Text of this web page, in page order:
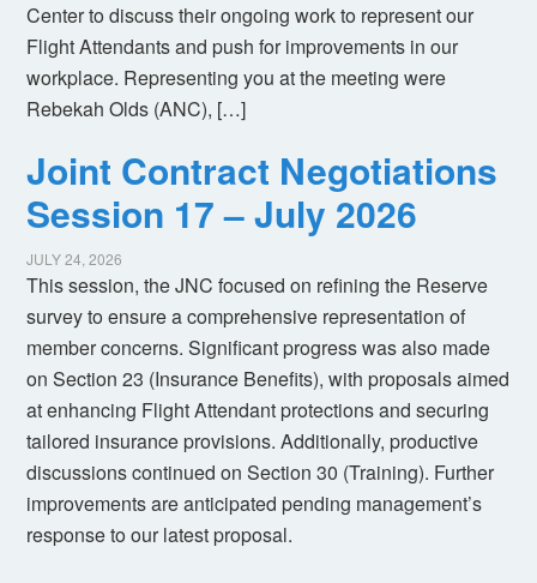
Center to discuss their ongoing work to represent our
Flight Attendants and push for improvements in our
workplace. Representing you at the meeting were
Rebekah Olds (ANC), […]
Joint Contract Negotiations
Session 17 – July 2026
JULY 24, 2026
This session, the JNC focused on refining the Reserve
survey to ensure a comprehensive representation of
member concerns. Significant progress was also made
on Section 23 (Insurance Benefits), with proposals aimed
at enhancing Flight Attendant protections and securing
tailored insurance provisions. Additionally, productive
discussions continued on Section 30 (Training). Further
improvements are anticipated pending management’s
response to our latest proposal.